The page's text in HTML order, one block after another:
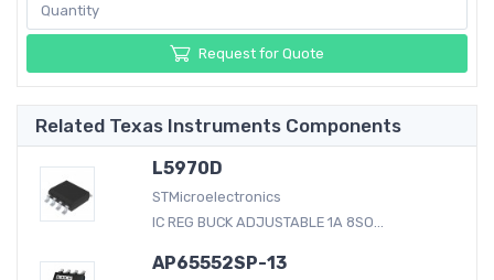
Request for Quote
Related Texas Instruments Components
L5970D
STMicroelectronics
IC REG BUCK ADJUSTABLE 1A 8SO...
AP65552SP-13